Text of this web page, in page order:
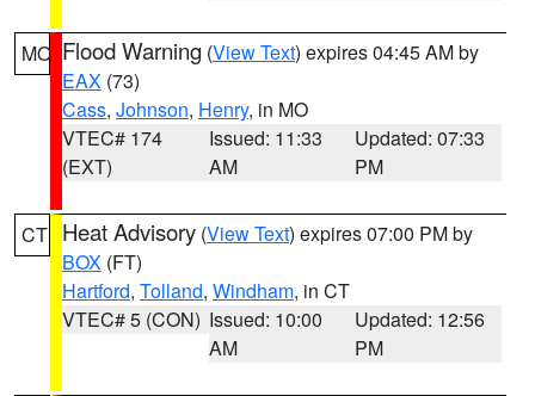
MO Flood Warning (View Text) expires 04:45 AM by
EAX (73)
Cass, Johnson, Henry, in MO
VTEC# 174
(EXT)
Issued: 11:33
AM
Updated: 07:33
PM
CT Heat Advisory (View Text) expires 07:00 PM by
BOX (FT)
Hartford, Tolland, Windham, in CT
VTEC# 5 (CON) Issued: 10:00
AM
Updated: 12:56
PM